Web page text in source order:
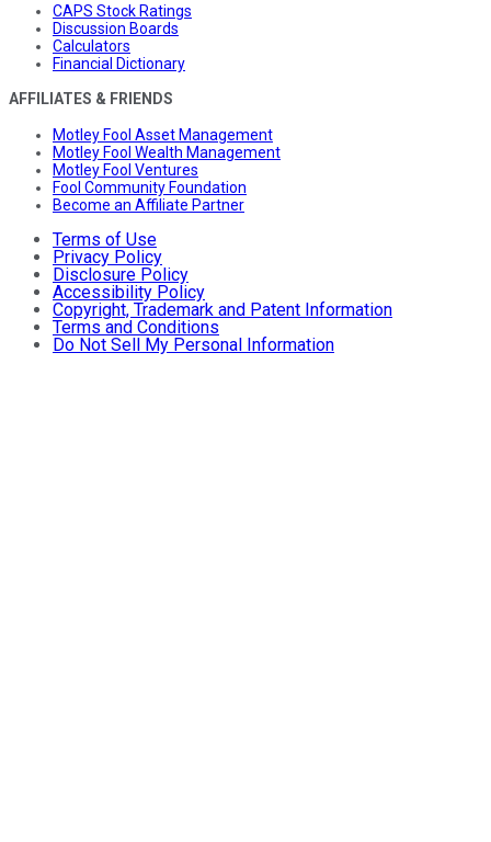
CAPS Stock Ratings
Discussion Boards
Calculators
Financial Dictionary
AFFILIATES & FRIENDS
Motley Fool Asset Management
Motley Fool Wealth Management
Motley Fool Ventures
Fool Community Foundation
Become an Affiliate Partner
Terms of Use
Privacy Policy
Disclosure Policy
Accessibility Policy
Copyright, Trademark and Patent Information
Terms and Conditions
Do Not Sell My Personal Information